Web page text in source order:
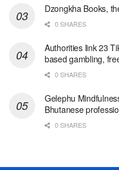
Dzongkha Books,
0 SHARES
Authorities link 23
based gambling,
0 SHARES
Gelephu
Bhutanese
0 SHARES